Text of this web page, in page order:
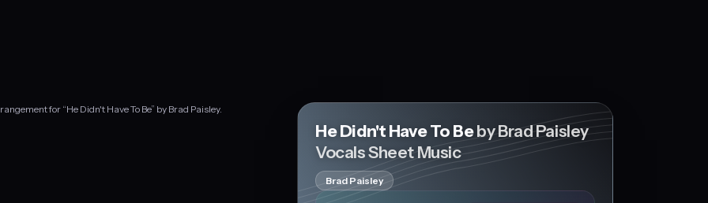
for “He Didn't Have To Be” by Brad Paisley.
He Didn't Have To Beby Brad Paisley
Vocals Sheet Music
Brad Paisley